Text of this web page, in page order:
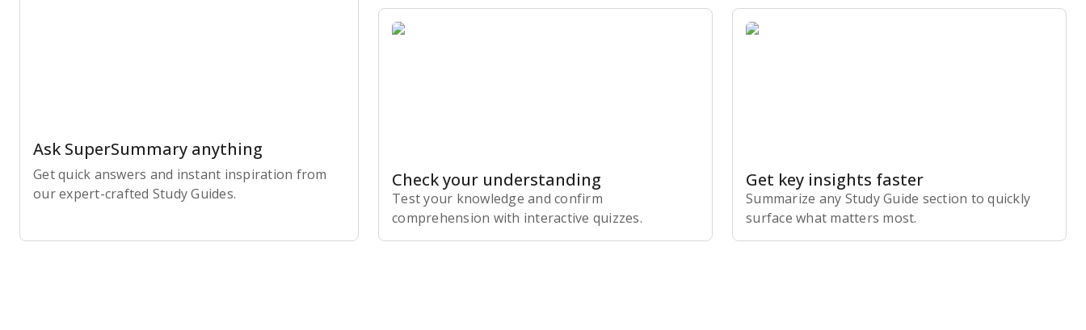
Ask SuperSummary anything
Get quick answers and instant inspiration from
our expert-crafted Study Guides.
Check your understanding
Test your knowledge and confirm
comprehension with interactive quizzes.
Get key insights faster
Summarize any Study Guide section to quickly
surface what matters most.